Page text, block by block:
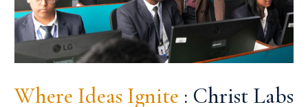
Where Ideas Ignite : Christ Labs